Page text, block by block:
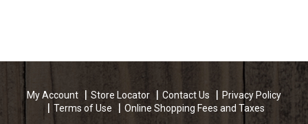
My Account Store Locator Contact Us
Privacy Policy
Terms of Use
Online Shopping Fees and Taxes